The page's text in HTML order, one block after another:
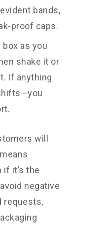
bands,
proof caps.
box as you
shake it or
If anything
will
it’s the
negative
requests,